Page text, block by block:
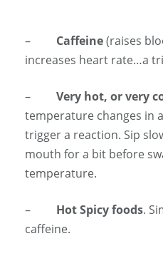
– Caffeine(raises
increases heart rate…a
– Very hot, or very
temperature changes in
trigger a reaction. Sip
mouth for a bit before
temperature.
– Hot Spicy foods.
caffeine.